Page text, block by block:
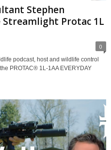
Stephen
Streamlight Protac 1L
0
podcast, host and wildlife control
PROTAC® 1L-1AA EVERYDAY